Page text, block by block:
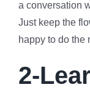
a conversation
Just keep the
happy to do the
2-